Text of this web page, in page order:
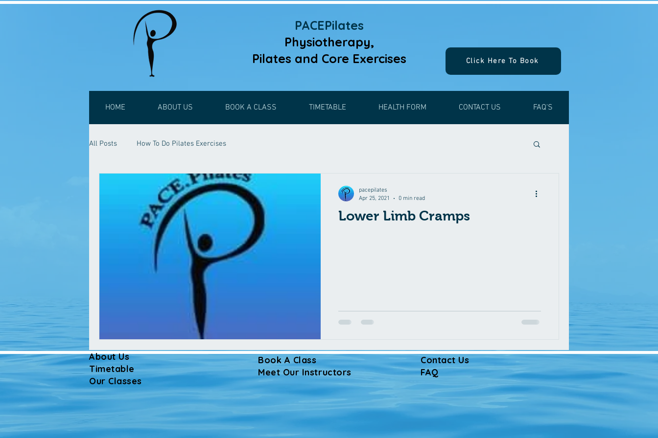
Click Here To Book
PACEPilates
Physiotherapy,
Pilates and Core Exercises
HOME ABOUT US BOOK A CLASS TIMETABLE HEALTH FORM CONTACT US FAQ'S
All Posts How To Do Pilates Exercises
Lower Limb Cramps
pacepilates
Apr 25, 2021
0 min read
About Us
Timetable
Our Classes
Book A Class
Meet Our Instructors
Contact Us
FAQ